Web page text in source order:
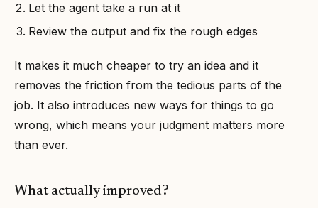
Let the agent take a run at it
Review the output and fix the rough edges
It makes it much cheaper to try an idea and it
removes the friction from the tedious parts of the
job. It also introduces new ways for things to go
wrong, which means your judgment matters more
than ever.
What actually improved?